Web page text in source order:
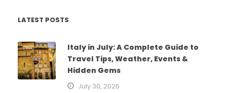
LATEST POSTS
Italy in July: A Complete Guide to
Travel Tips, Weather, Events &
Hidden Gems
July 30, 2026